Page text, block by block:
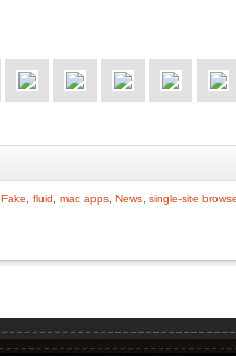
Fake fluid mac apps News single-site